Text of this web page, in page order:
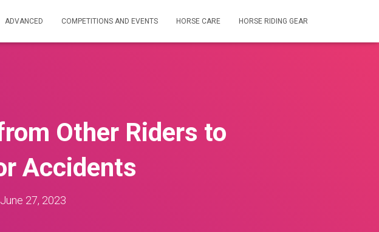
ADVANCED COMPETITIONS AND EVENTS HORSE CARE HORSE RIDING GEAR
Other Riders to
Accidents
June 27, 2023